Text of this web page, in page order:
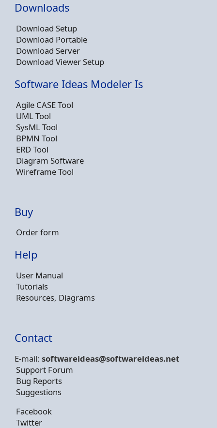
Downloads
Download Setup
Download Portable
Download Server
Download Viewer Setup
Software Ideas Modeler Is
Agile CASE Tool
UML Tool
SysML Tool
BPMN Tool
ERD Tool
Diagram Software
Wireframe Tool
Buy
Order form
Help
User Manual
Tutorials
Resources, Diagrams
Contact
E-mail: softwareideas@softwareideas.net
Support Forum
Bug Reports
Suggestions
Facebook
Twitter